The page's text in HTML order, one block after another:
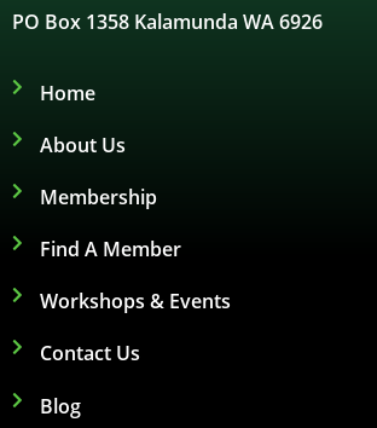
PO Box 1358 Kalamunda WA 6926
Home
About Us
Membership
Find A Member
Workshops & Events
Contact Us
Blog